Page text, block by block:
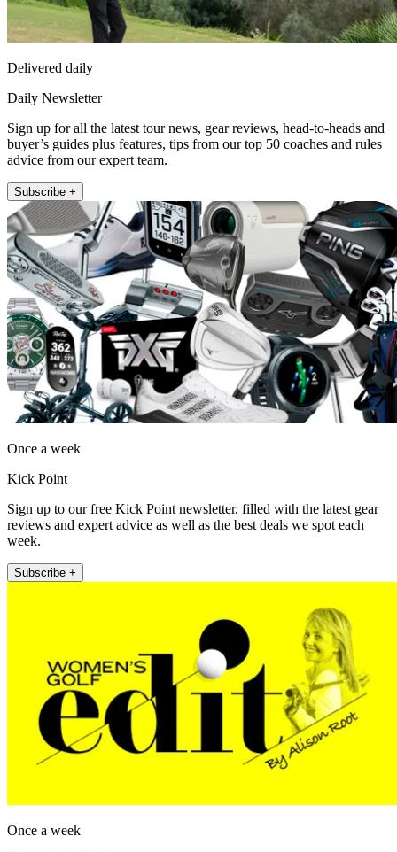
Delivered daily
Daily Newsletter
Sign up for all the latest tour news, gear reviews, head-to-heads and
buyer’s guides plus features, tips from our top 50 coaches and rules
advice from our expert team.
Subscribe +
Once a week
Kick Point
Sign up to our free Kick Point newsletter, filled with the latest gear
reviews and expert advice as well as the best deals we spot each
week.
Subscribe +
Once a week